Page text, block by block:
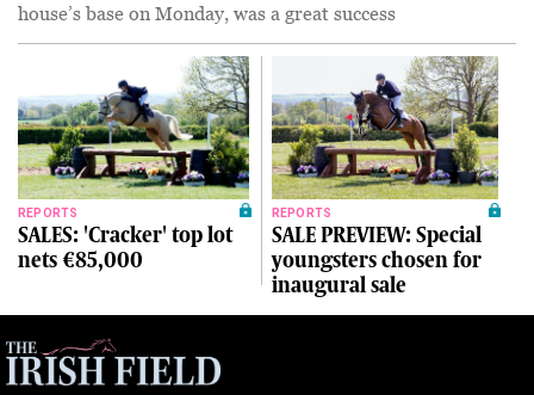
house’s base on Monday, was a great success
REPORTS
SALES: 'Cracker' top lot
nets €85,000
REPORTS
SALE PREVIEW: Special
youngsters chosen for
inaugural sale